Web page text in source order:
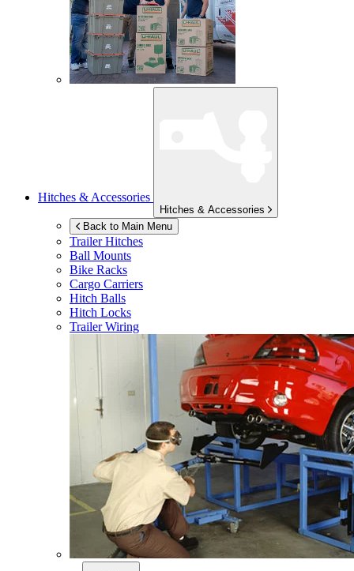
Hitches & Accessories
Hitches & Accessories
Back to Main Menu
Trailer Hitches
Ball Mounts
Bike Racks
Cargo Carriers
Hitch Balls
Hitch Locks
Trailer Wiring